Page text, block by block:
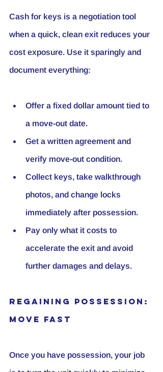
Cash for keys is a negotiation tool
when a quick, clean exit reduces your
cost exposure. Use it sparingly and
document everything:
Offer a fixed dollar amount tied to
a move-out date.
Get a written agreement and
verify move-out condition.
Collect keys, take walkthrough
photos, and change locks
immediately after possession.
Pay only what it costs to
accelerate the exit and avoid
further damages and delays.
Regaining Possession:
Move Fast
Once you have possession, your job